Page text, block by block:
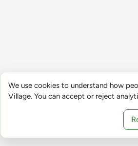
We use cookies to understand how
Village. You can accept or reject